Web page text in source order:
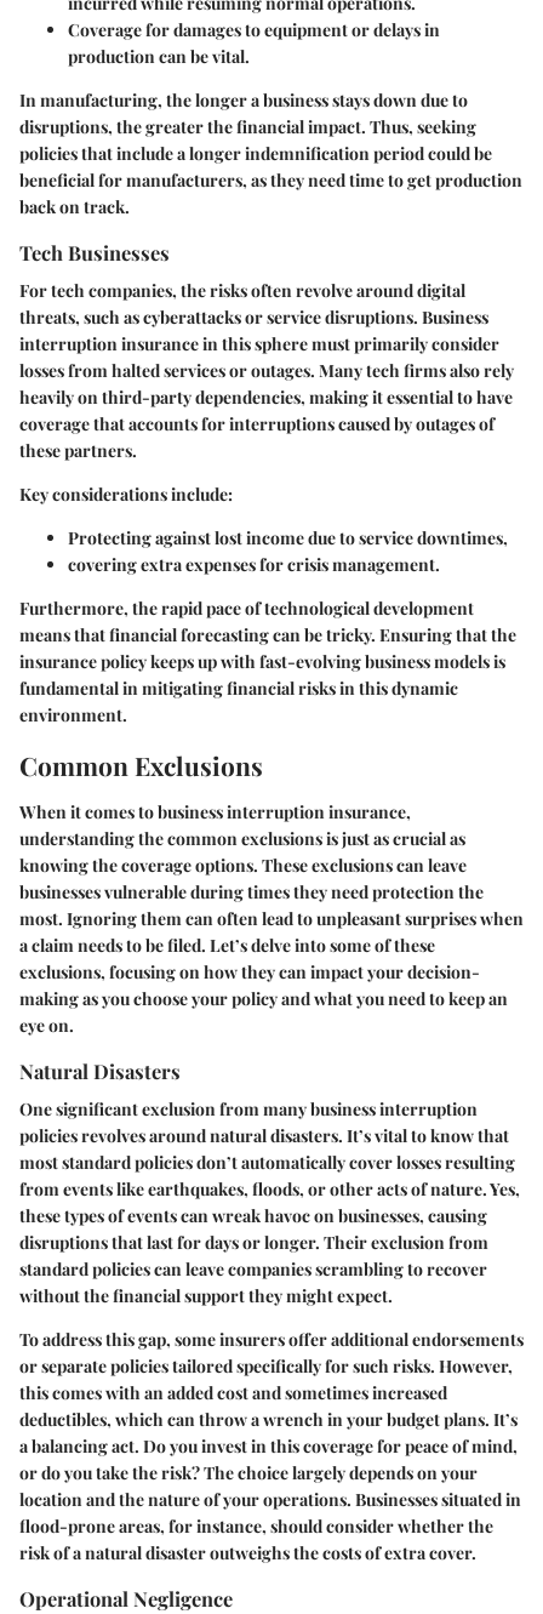
Coverage for damages to equipment or delays in
production can be vital.
In manufacturing, the longer a business stays down due to
disruptions, the greater the financial impact. Thus, seeking
policies that include a longer indemnification period could be
beneficial for manufacturers, as they need time to get production
back on track.
Tech Businesses
For tech companies, the risks often revolve around digital
threats, such as cyberattacks or service disruptions. Business
interruption insurance in this sphere must primarily consider
losses from halted services or outages. Many tech firms also rely
heavily on third-party dependencies, making it essential to have
coverage that accounts for interruptions caused by outages of
these partners.
Key considerations include:
Protecting against lost income due to service downtimes,
covering extra expenses for crisis management.
Furthermore, the rapid pace of technological development
means that financial forecasting can be tricky. Ensuring that the
insurance policy keeps up with fast-evolving business models is
fundamental in mitigating financial risks in this dynamic
environment.
Common Exclusions
When it comes to business interruption insurance,
understanding the common exclusions is just as crucial as
knowing the coverage options. These exclusions can leave
businesses vulnerable during times they need protection the
most. Ignoring them can often lead to unpleasant surprises when
a claim needs to be filed. Let’s delve into some of these
exclusions, focusing on how they can impact your decision-
making as you choose your policy and what you need to keep an
eye on.
Natural Disasters
One significant exclusion from many business interruption
policies revolves around natural disasters. It’s vital to know that
most standard policies don’t automatically cover losses resulting
from events like earthquakes, floods, or other acts of nature. Yes,
these types of events can wreak havoc on businesses, causing
disruptions that last for days or longer. Their exclusion from
standard policies can leave companies scrambling to recover
without the financial support they might expect.
To address this gap, some insurers offer additional endorsements
or separate policies tailored specifically for such risks. However,
this comes with an added cost and sometimes increased
deductibles, which can throw a wrench in your budget plans. It’s
a balancing act. Do you invest in this coverage for peace of mind,
or do you take the risk? The choice largely depends on your
location and the nature of your operations. Businesses situated in
flood-prone areas, for instance, should consider whether the
risk of a natural disaster outweighs the costs of extra cover.
Operational Negligence